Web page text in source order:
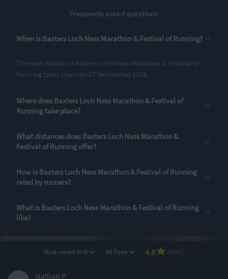
4.95 /5
Course Navigation
4.91 4.89
Supporting Staff
Rating Overview
All Time Average
Showfull rating breakdown
Frequently asked questions
When is Baxters Loch Ness Marathon & Festival of Running?
The next edition of Baxters Loch Ness Marathon & Festival of
Running takes place on 27 September 2026.
Where does Baxters Loch Ness Marathon & Festival of
Running take place?
What distances does Baxters Loch Ness Marathon &
Festival of Running offer?
How is Baxters Loch Ness Marathon & Festival of Running
rated by runners?
What is Baxters Loch Ness Marathon & Festival of Running
like?
Most recent first All Time 4.8 (405)
Nathan P.